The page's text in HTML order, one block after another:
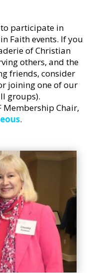
participate in
Faith events. If you
of Christian
others, and the
friends, consider
joining one of our
groups).
Membership Chair,
.